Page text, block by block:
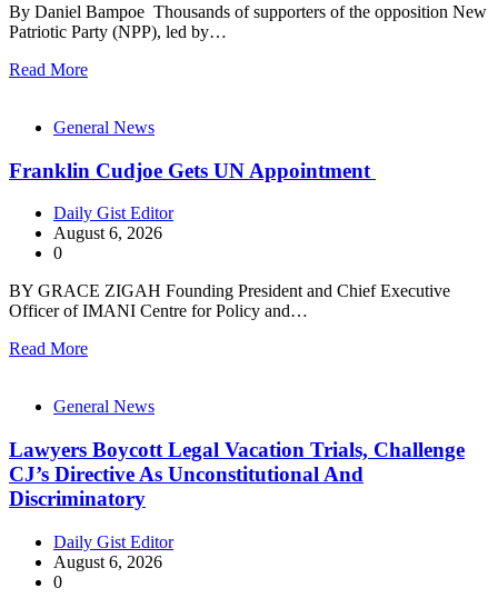
By Daniel Bampoe Thousands of supporters of the opposition New
Patriotic Party (NPP), led by…
Read More
General News
Franklin Cudjoe Gets UN Appointment
Daily Gist Editor
August 6, 2026
0
BY GRACE ZIGAH Founding President and Chief Executive
Officer of IMANI Centre for Policy and…
Read More
General News
Lawyers Boycott Legal Vacation Trials, Challenge
CJ’s Directive As Unconstitutional And
Discriminatory
Daily Gist Editor
August 6, 2026
0